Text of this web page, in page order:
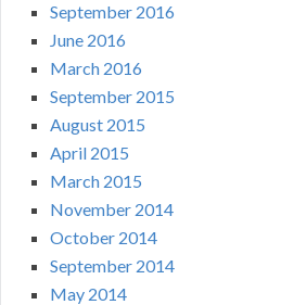
September 2016
June 2016
March 2016
September 2015
August 2015
April 2015
March 2015
November 2014
October 2014
September 2014
May 2014